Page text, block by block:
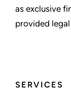
SERVICES
as exclusive
provided